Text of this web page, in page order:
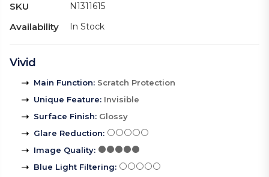
SKU N1311615
Availability In Stock
Vivid
Main Function: Scratch Protection
Unique Feature: Invisible
Surface Finish: Glossy
Glare Reduction:
Image Quality:
Blue Light Filtering: